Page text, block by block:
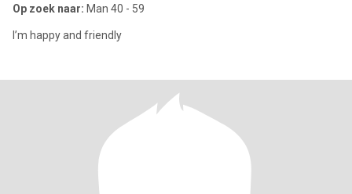
Op zoek naar: Man 40 - 59
I’m happy and friendly